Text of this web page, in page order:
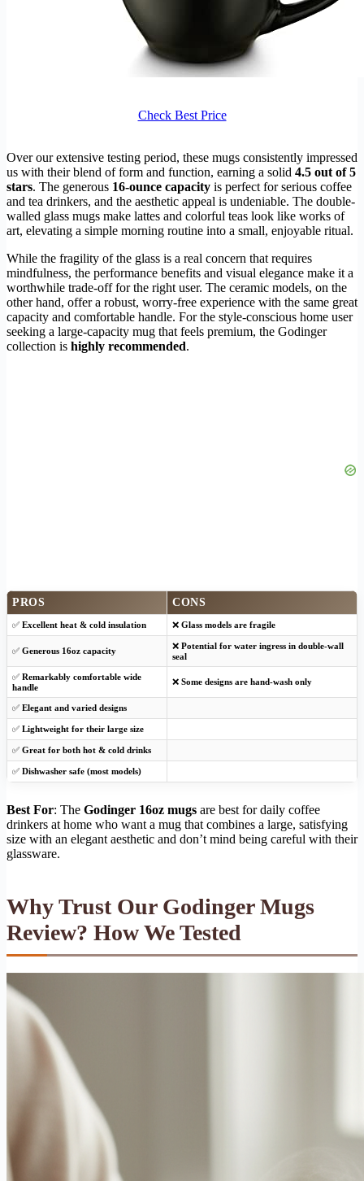
Check Best Price
Over our extensive testing period, these mugs consistently impressed
us with their blend of form and function, earning a solid 4.5 out of 5
stars. The generous 16-ounce capacity is perfect for serious coffee
and tea drinkers, and the aesthetic appeal is undeniable. The double-
walled glass mugs make lattes and colorful teas look like works of
art, elevating a simple morning routine into a small, enjoyable ritual.
While the fragility of the glass is a real concern that requires
mindfulness, the performance benefits and visual elegance make it a
worthwhile trade-off for the right user. The ceramic models, on the
other hand, offer a robust, worry-free experience with the same great
capacity and comfortable handle. For the style-conscious home user
seeking a large-capacity mug that feels premium, the Godinger
collection is highly recommended.
PROS CONS
✅ Excellent heat & cold insulation ❌ Glass models are fragile
✅ Generous 16oz capacity ❌ Potential for water ingress in double-wall
seal
✅ Remarkably comfortable wide
handle
❌ Some designs are hand-wash only
✅ Elegant and varied designs
✅ Lightweight for their large size
✅ Great for both hot & cold drinks
✅ Dishwasher safe (most models)
Best For: The Godinger 16oz mugs are best for daily coffee
drinkers at home who want a mug that combines a large, satisfying
size with an elegant aesthetic and don’t mind being careful with their
glassware.
Why Trust Our Godinger Mugs
Review? How We Tested